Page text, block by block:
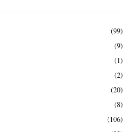
(99)
(9)
(1)
(2)
(20)
(8)
(106)